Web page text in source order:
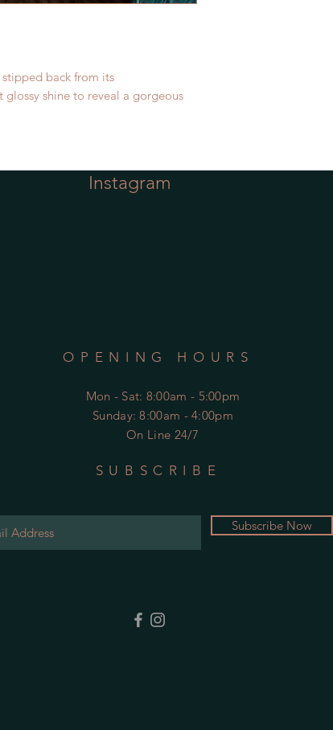
back from its
shine to reveal a gorgeous
Instagram
OPENING HOURS
SUBSCRIBE
Subscribe Now
Mon - Sat: 8:00am - 5:00pm
​Sunday: 8:00am - 4:00pm
On Line 24/7